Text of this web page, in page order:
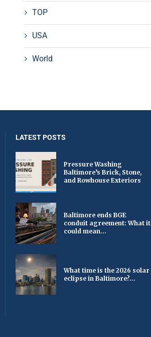
TOP
USA
World
LATEST POSTS
Pressure Washing
Baltimore’s Brick, Stone,
and Rowhouse Exteriors
Baltimore ends BGE
conduit agreement: What it
could mean...
What time is the 2026 solar
eclipse in Baltimore?...